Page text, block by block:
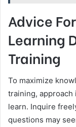
Advice
Learning
Training
To maximize
training, approach
learn. Inquire
questions may